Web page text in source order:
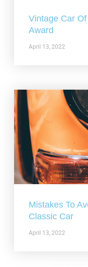
Vintage Car
Award
April 13, 2022
Mistakes To
Classic Car
April 13, 2022